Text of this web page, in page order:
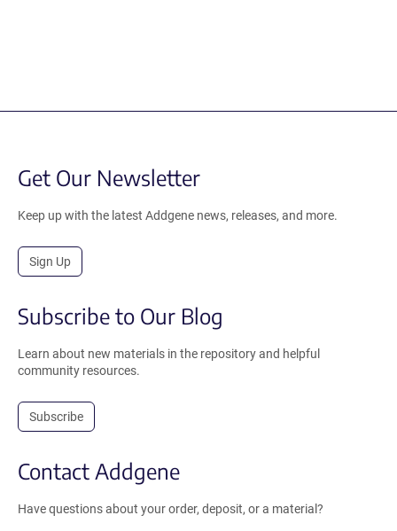
Get Our Newsletter
Keep up with the latest Addgene news, releases, and more.
Sign Up
Subscribe to Our Blog
Learn about new materials in the repository and helpful
community resources.
Subscribe
Contact Addgene
Have questions about your order, deposit, or a material?